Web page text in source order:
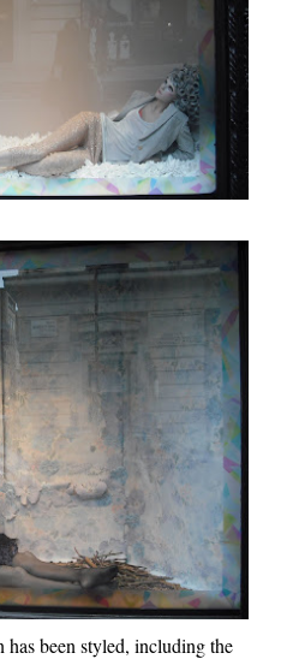
been styled, including the